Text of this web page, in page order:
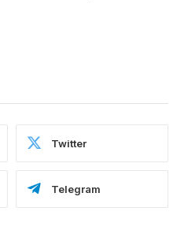
Twitter
Telegram